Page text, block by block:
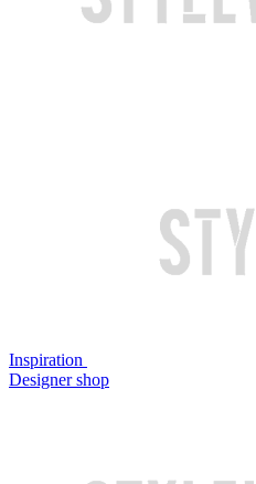
Inspiration
Designer shop